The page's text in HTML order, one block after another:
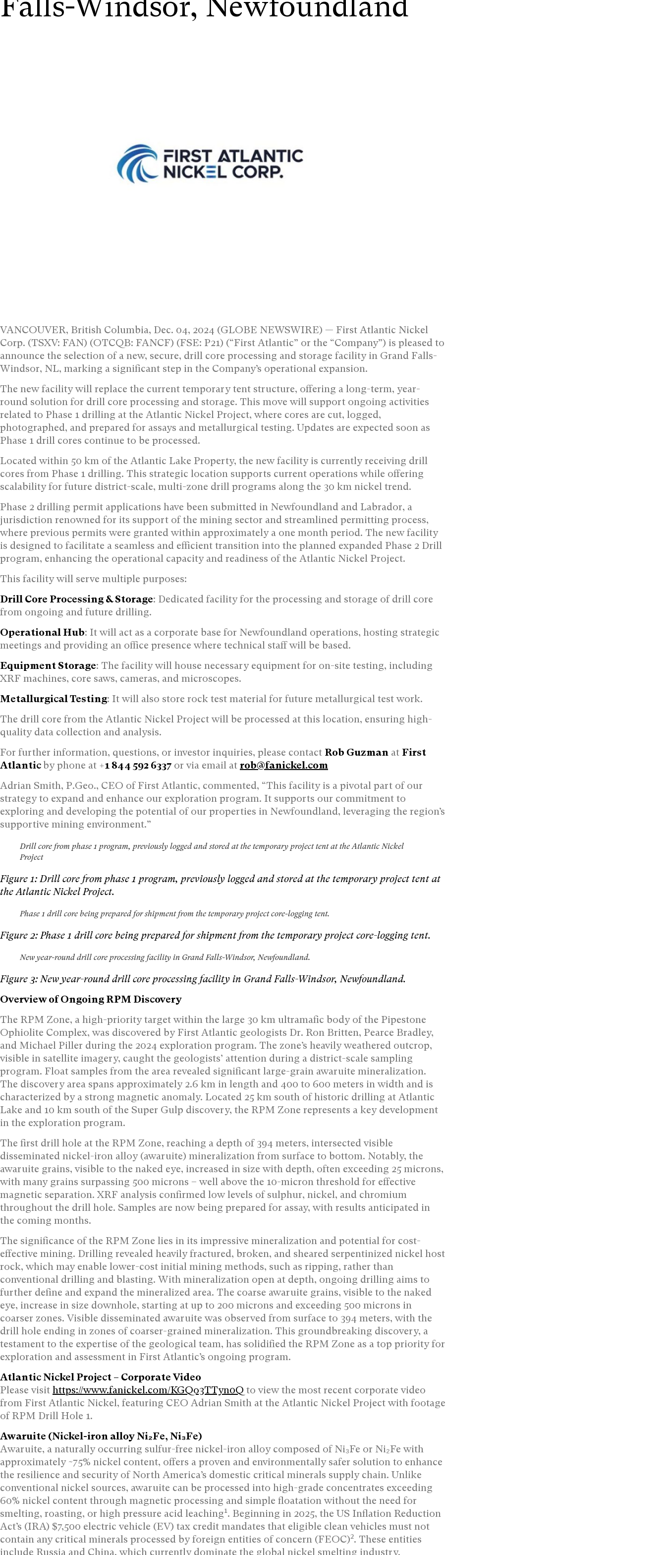
VANCOUVER, British Columbia, Dec. 04, 2024 (GLOBE NEWSWIRE) — First Atlantic Nickel
Corp. (TSXV: FAN) (OTCQB: FANCF) (FSE: P21) (“First Atlantic” or the “Company”) is pleased to
announce the selection of a new, secure, drill core processing and storage facility in Grand Falls-
Windsor, NL, marking a significant step in the Company’s operational expansion.
The new facility will replace the current temporary tent structure, offering a long-term, year-
round solution for drill core processing and storage. This move will support ongoing activities
related to Phase 1 drilling at the Atlantic Nickel Project, where cores are cut, logged,
photographed, and prepared for assays and metallurgical testing. Updates are expected soon as
Phase 1 drill cores continue to be processed.
Located within 50 km of the Atlantic Lake Property, the new facility is currently receiving drill
cores from Phase 1 drilling. This strategic location supports current operations while offering
scalability for future district-scale, multi-zone drill programs along the 30 km nickel trend.
Phase 2 drilling permit applications have been submitted in Newfoundland and Labrador, a
jurisdiction renowned for its support of the mining sector and streamlined permitting process,
where previous permits were granted within approximately a one month period. The new facility
is designed to facilitate a seamless and efficient transition into the planned expanded Phase 2 Drill
program, enhancing the operational capacity and readiness of the Atlantic Nickel Project.
This facility will serve multiple purposes:
Drill Core Processing & Storage: Dedicated facility for the processing and storage of drill core
from ongoing and future drilling.
Operational Hub: It will act as a corporate base for Newfoundland operations, hosting strategic
meetings and providing an office presence where technical staff will be based.
Equipment Storage: The facility will house necessary equipment for on-site testing, including
XRF machines, core saws, cameras, and microscopes.
Metallurgical Testing: It will also store rock test material for future metallurgical test work.
The drill core from the Atlantic Nickel Project will be processed at this location, ensuring high-
quality data collection and analysis.
For further information, questions, or investor inquiries, please contact Rob Guzman at First
Atlanticby phone at +1 844 592 6337 or via email at rob@fanickel.com
Adrian Smith, P.Geo., CEO of First Atlantic, commented, “This facility is a pivotal part of our
strategy to expand and enhance our exploration program. It supports our commitment to
exploring and developing the potential of our properties in Newfoundland, leveraging the region’s
supportive mining environment.”
Drill core from phase 1 program, previously logged and stored at the temporary project tent at the Atlantic Nickel
Project
Figure 1: Drill core from phase 1 program, previously logged and stored at the temporary project tent at
the Atlantic Nickel Project.
Phase 1 drill core being prepared for shipment from the temporary project core-logging tent.
Figure 2: Phase 1 drill core being prepared for shipment from the temporary project core-logging tent.
New year-round drill core processing facility in Grand Falls-Windsor, Newfoundland.
Figure 3: New year-round drill core processing facility in Grand Falls-Windsor, Newfoundland.
Overview of Ongoing RPM Discovery
The RPM Zone, a high-priority target within the large 30 km ultramafic body of the Pipestone
Ophiolite Complex, was discovered by First Atlantic geologists Dr. Ron Britten, Pearce Bradley,
and Michael Piller during the 2024 exploration program. The zone’s heavily weathered outcrop,
visible in satellite imagery, caught the geologists’ attention during a district-scale sampling
program. Float samples from the area revealed significant large-grain awaruite mineralization.
The discovery area spans approximately 2.6 km in length and 400 to 600 meters in width and is
characterized by a strong magnetic anomaly. Located 25 km south of historic drilling at Atlantic
Lake and 10 km south of the Super Gulp discovery, the RPM Zone represents a key development
in the exploration program.
The first drill hole at the RPM Zone, reaching a depth of 394 meters, intersected visible
disseminated nickel-iron alloy (awaruite) mineralization from surface to bottom. Notably, the
awaruite grains, visible to the naked eye, increased in size with depth, often exceeding 25 microns,
with many grains surpassing 500 microns – well above the 10-micron threshold for effective
magnetic separation. XRF analysis confirmed low levels of sulphur, nickel, and chromium
throughout the drill hole. Samples are now being prepared for assay, with results anticipated in
the coming months.
The significance of the RPM Zone lies in its impressive mineralization and potential for cost-
effective mining. Drilling revealed heavily fractured, broken, and sheared serpentinized nickel host
rock, which may enable lower-cost initial mining methods, such as ripping, rather than
conventional drilling and blasting. With mineralization open at depth, ongoing drilling aims to
further define and expand the mineralized area. The coarse awaruite grains, visible to the naked
eye, increase in size downhole, starting at up to 200 microns and exceeding 500 microns in
coarser zones. Visible disseminated awaruite was observed from surface to 394 meters, with the
drill hole ending in zones of coarser-grained mineralization. This groundbreaking discovery, a
testament to the expertise of the geological team, has solidified the RPM Zone as a top priority for
exploration and assessment in First Atlantic’s ongoing program.
Atlantic Nickel Project – Corporate Video
Please visit https://www.fanickel.com/KGQo3TTyn0Q to view the most recent corporate video
from First Atlantic Nickel, featuring CEO Adrian Smith at the Atlantic Nickel Project with footage
of RPM Drill Hole 1.
Awaruite (Nickel-iron alloy Ni₂Fe, Ni₃Fe)
Awaruite, a naturally occurring sulfur-free nickel-iron alloy composed of Ni₃Fe or Ni₂Fe with
approximately ~75% nickel content, offers a proven and environmentally safer solution to enhance
the resilience and security of North America’s domestic critical minerals supply chain. Unlike
conventional nickel sources, awaruite can be processed into high-grade concentrates exceeding
60% nickel content through magnetic processing and simple floatation without the need for
smelting, roasting, or high pressure acid leaching1. Beginning in 2025, the US Inflation Reduction
Act’s (IRA) $7,500 electric vehicle (EV) tax credit mandates that eligible clean vehicles must not
contain any critical minerals processed by foreign entities of concern (FEOC)2. These entities
include Russia and China, which currently dominate the global nickel smelting industry.